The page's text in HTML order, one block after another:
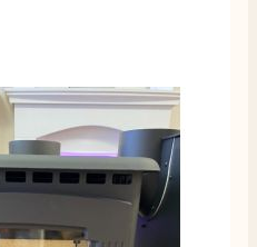
fire I’ve had and
the room looks so
5 months ago
company after
frame with another